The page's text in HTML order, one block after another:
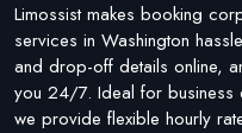
Limossist makes booking
services in Washington
and drop-off details online,
you 24/7. Ideal for business
we provide flexible hourly